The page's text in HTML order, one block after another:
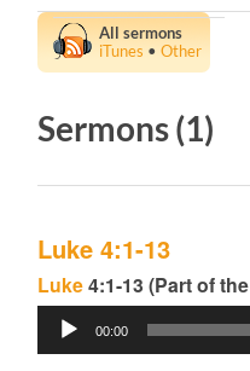
All sermons
iTunes •Other
Sermons (1)
Luke 4:1-13
Luke4:1-13 (Part of the
Audio
Player
00:00